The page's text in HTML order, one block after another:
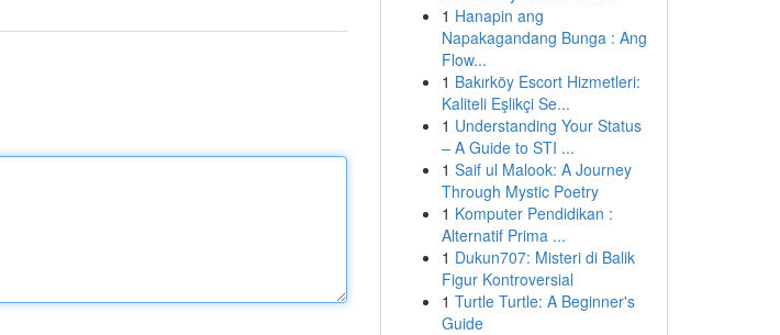
1 Hanapin ang
Napakagandang Bunga : Ang
Flow...
1 Bakırköy Escort Hizmetleri:
Kaliteli Eşlikçi Se...
1 Understanding Your Status
– A Guide to STI ...
1 Saif ul Malook: A Journey
Through Mystic Poetry
1 Komputer Pendidikan :
Alternatif Prima ...
1 Dukun707: Misteri di Balik
Figur Kontroversial
1 Turtle Turtle: A Beginner's
Guide